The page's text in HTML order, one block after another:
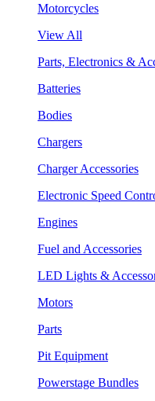
Motorcycles
View All
Parts, Electronics &
Batteries
Bodies
Chargers
Charger Accessories
Electronic Speed
Engines
Fuel and Accessories
LED Lights &
Motors
Parts
Pit Equipment
Powerstage Bundles